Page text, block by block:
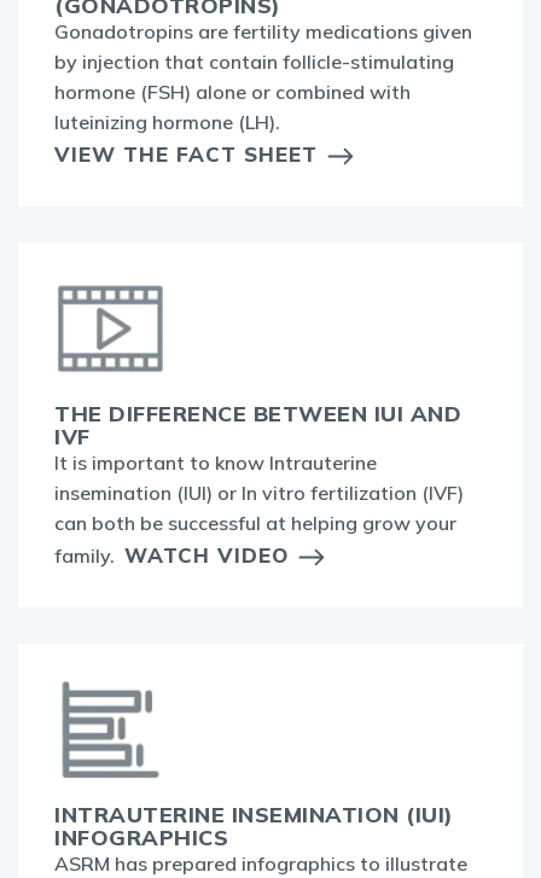
Gonadotropins are fertility medications given
by injection that contain follicle-stimulating
hormone (FSH) alone or combined with
luteinizing hormone (LH).
VIEW THE FACT SHEET
THE DIFFERENCE BETWEEN IUI AND
IVF
It is important to know Intrauterine
insemination (IUI) or In vitro fertilization (IVF)
can both be successful at helping grow your
family. WATCH VIDEO
INTRAUTERINE INSEMINATION (IUI)
INFOGRAPHICS
ASRM has prepared infographics to illustrate